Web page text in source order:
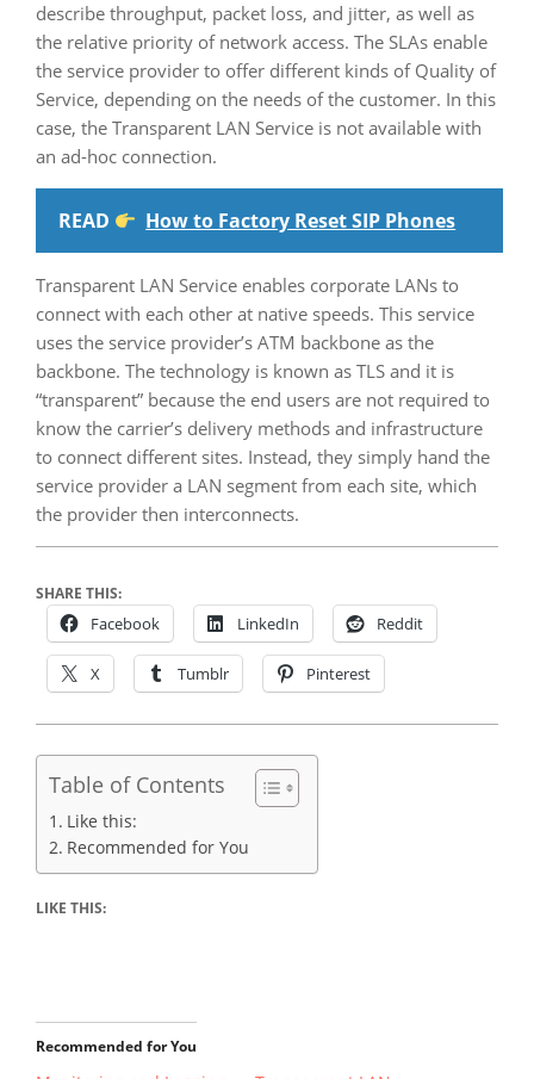
describe throughput, packet loss, and jitter, as well as
the relative priority of network access. The SLAs enable
the service provider to offer different kinds of Quality of
Service, depending on the needs of the customer. In this
case, the Transparent LAN Service is not available with
an ad-hoc connection.
READ How to Factory Reset SIP Phones
Transparent LAN Service enables corporate LANs to
connect with each other at native speeds. This service
uses the service provider’s ATM backbone as the
backbone. The technology is known as TLS and it is
“transparent” because the end users are not required to
know the carrier’s delivery methods and infrastructure
to connect different sites. Instead, they simply hand the
service provider a LAN segment from each site, which
the provider then interconnects.
SHARE THIS:
Facebook LinkedIn Reddit
X Tumblr Pinterest
Table of Contents
Like this:
Recommended for You
LIKE THIS:
Recommended for You